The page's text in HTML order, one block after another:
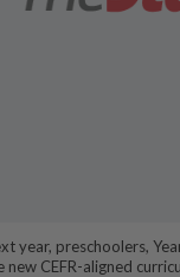
year, preschoolers,
CEFR-aligned